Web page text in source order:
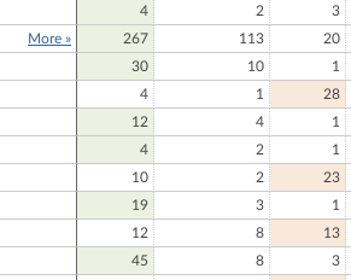
4 2
3
More » 267 113
20
30 10
1
4 1
28
12 4
1
4 2
1
10 2
23
19 3
1
12 8
13
45 8
3